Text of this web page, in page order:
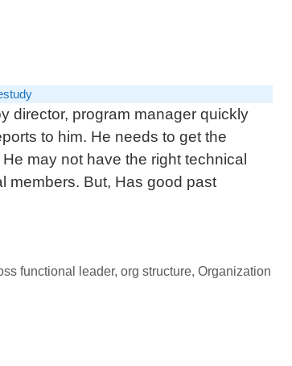
director, program manager quickly
to him. He needs to get the
may not have the right technical
members. But, Has good past
functional leader, org structure, Organization